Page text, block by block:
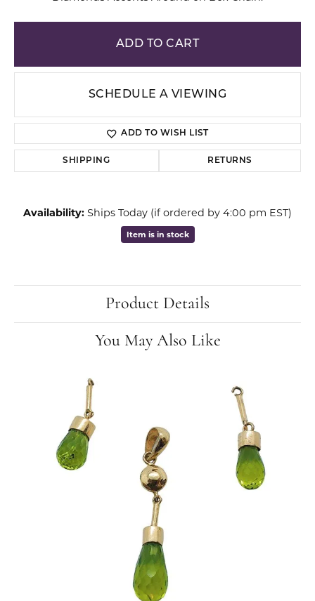
ADD TO CART
SCHEDULE A VIEWING
ADD TO WISH LIST
SHIPPING RETURNS
Availability: Ships Today (if ordered by 4:00 pm EST)
Item is in stock
Product Details
You May Also Like